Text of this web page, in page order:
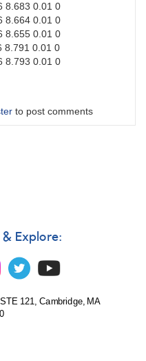
8.683 0.01 0
8.664 0.01 0
8.655 0.01 0
8.791 0.01 0
8.793 0.01 0
to post comments
Explore:
121, Cambridge, MA